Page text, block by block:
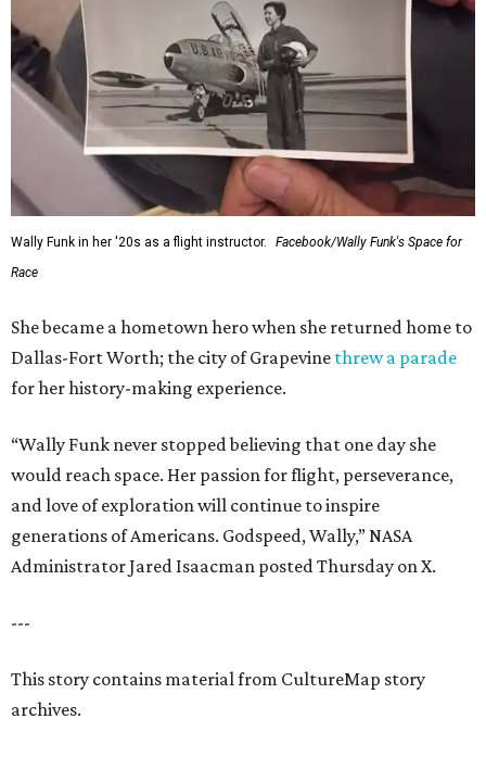
Wally Funk in her '20s as a flight instructor.
Facebook/Wally Funk's Space for
Race
She became a hometown hero when she returned home to
Dallas-Fort Worth; the city of Grapevine threw a parade
for her history-making experience.
“Wally Funk never stopped believing that one day she
would reach space. Her passion for flight, perseverance,
and love of exploration will continue to inspire
generations of Americans. Godspeed, Wally,” NASA
Administrator Jared Isaacman posted Thursday on X.
---
This story contains material from CultureMap story
archives.